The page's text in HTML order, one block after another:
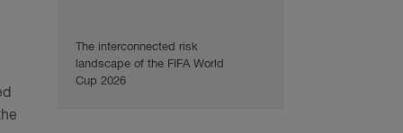
The interconnected risk
landscape of the FIFA World
Cup 2026